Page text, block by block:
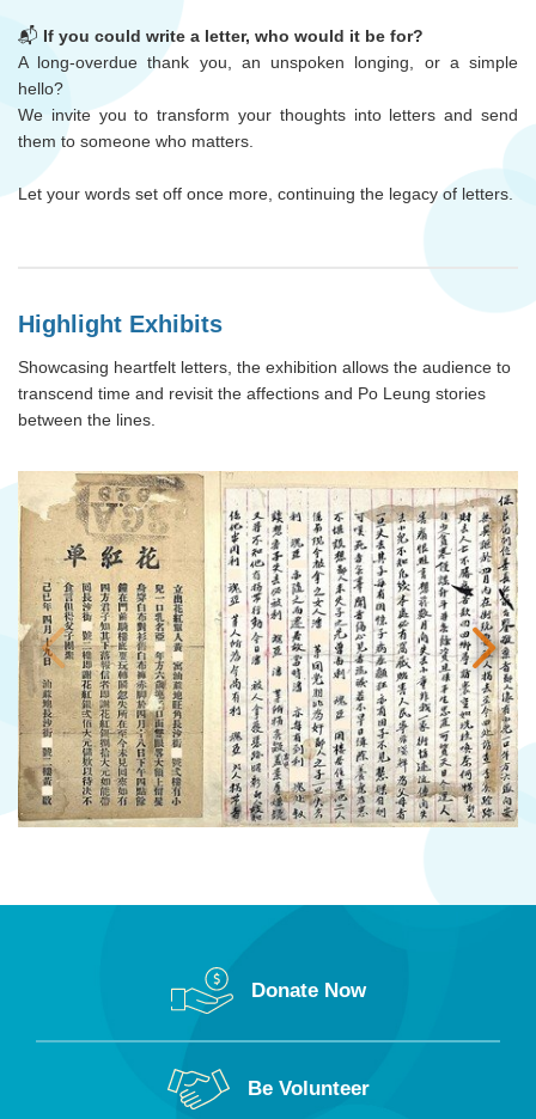
📬 If you could write a letter, who would it be for?
A long-overdue thank you, an unspoken longing, or a simple
hello?
We invite you to transform your thoughts into letters and send
them to someone who matters.
Let your words set off once more, continuing the legacy of letters.
Highlight Exhibits
Showcasing heartfelt letters, the exhibition allows the audience to
transcend time and revisit the affections and Po Leung stories
between the lines.
Donate Now
Be Volunteer